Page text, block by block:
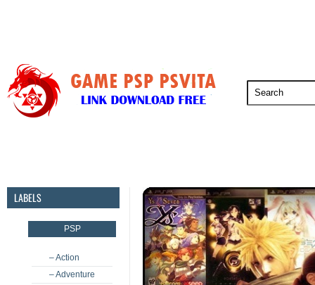
LABELS
PSP
– Action
– Adventure